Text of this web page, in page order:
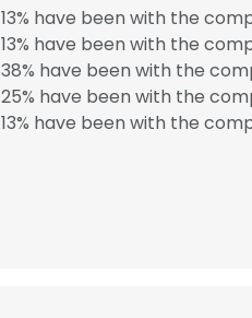
13% have been with the
13% have been with the
38% have been with the
25% have been with the
13% have been with the